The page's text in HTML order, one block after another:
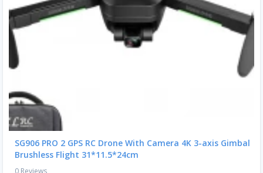
SG906 PRO 2 GPS RC Drone With Camera 4K 3-axis Gimbal
Brushless Flight 31*11.5*24cm